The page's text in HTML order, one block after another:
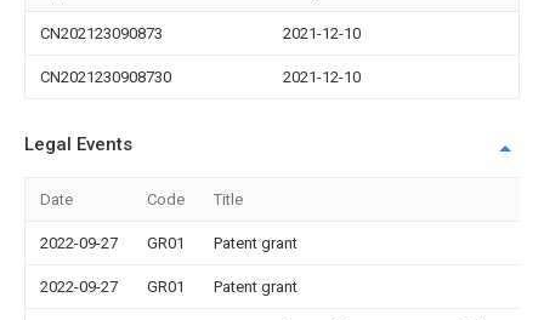
CN202123090873 2021-12-10
CN2021230908730 2021-12-10
Legal Events
Date Code Title
2022-09-27 GR01 Patent grant
2022-09-27 GR01 Patent grant